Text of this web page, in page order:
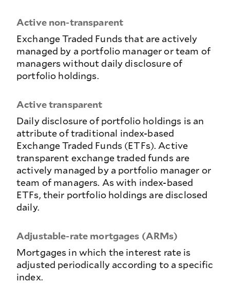
Active non-transparent
Exchange Traded Funds that are actively
managed by a portfolio manager or team of
managers without daily disclosure of
portfolio holdings.
Active transparent
Daily disclosure of portfolio holdings is an
attribute of traditional index-based
Exchange Traded Funds (ETFs). Active
transparent exchange traded funds are
actively managed by a portfolio manager or
team of managers. As with index-based
ETFs, their portfolio holdings are disclosed
daily.
Adjustable-rate mortgages (ARMs)
Mortgages in which the interest rate is
adjusted periodically according to a specific
index.